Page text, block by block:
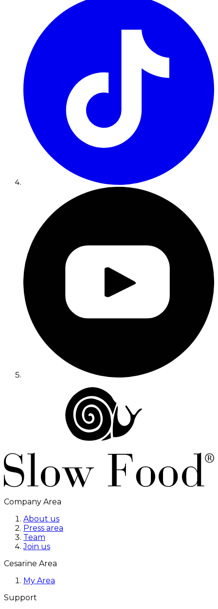
Company Area
About us
Press area
Team
Join us
Cesarine Area
My Area
Support